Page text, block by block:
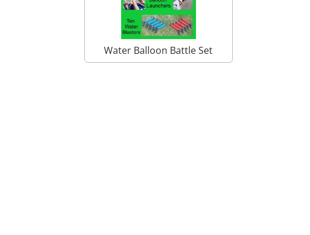
Water Balloon Battle Set